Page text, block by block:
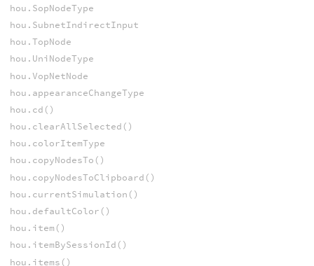
hou.SopNodeType
hou.SubnetIndirectInput
hou.TopNode
hou.UniNodeType
hou.VopNetNode
hou.appearanceChangeType
hou.cd()
hou.clearAllSelected()
hou.colorItemType
hou.copyNodesTo()
hou.copyNodesToClipboard()
hou.currentSimulation()
hou.defaultColor()
hou.item()
hou.itemBySessionId()
hou.items()